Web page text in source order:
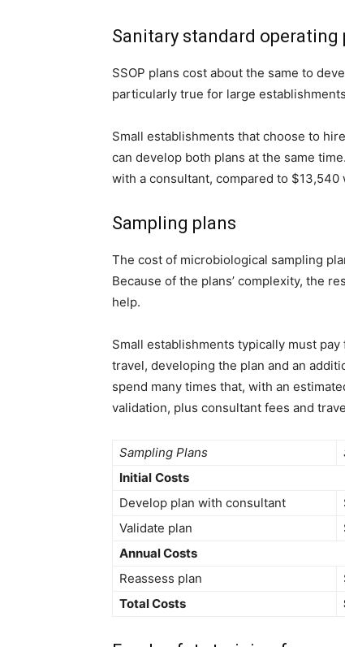
Sanitary standard operating
SSOP plans cost about the same to
particularly true for large
Small establishments that choose to
can develop both plans at the same
with a consultant, compared to $13,540
Sampling plans
The cost of microbiological sampling
Because of the plans’ complexity, the
help.
Small establishments typically must
travel, developing the plan and an
spend many times that, with an
validation, plus consultant fees and
Sampling Plans
Initial Costs
Develop plan with consultant
Validate plan
Annual Costs
Reassess plan
Total Costs